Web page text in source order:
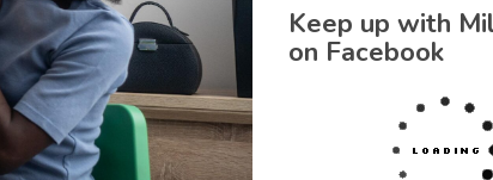
Keep up with
on Facebook